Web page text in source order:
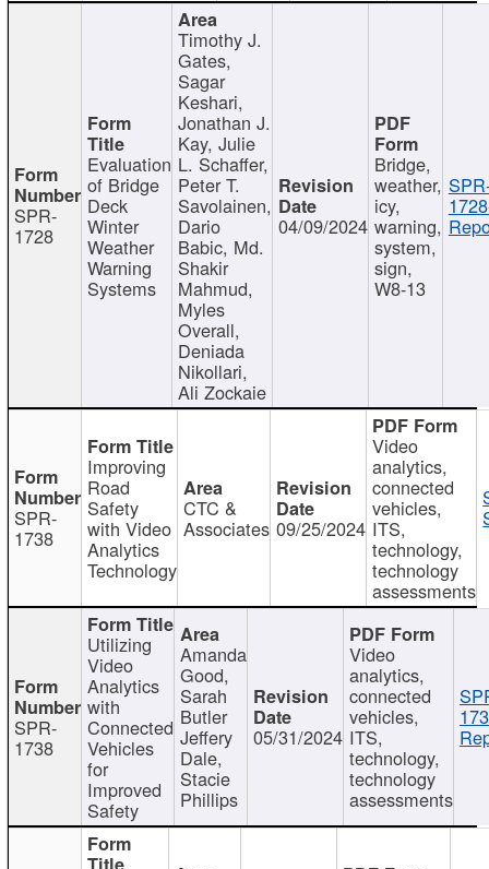
SPR-
1728
Evaluation
of Bridge
Deck
Winter
Weather
Warning
Systems
Timothy J.
Gates,
Sagar
Keshari,
Jonathan J.
Kay, Julie
L. Schaffer,
Peter T.
Savolainen,
Dario
Babic, Md.
Shakir
Mahmud,
Myles
Overall,
Deniada
Nikollari,
Ali Zockaie
04/09/2024
Bridge,
weather,
icy,
warning,
system,
sign,
W8-13
SPR-
1738
Improving
Road
Safety
with Video
Analytics
Technology
CTC &
Associates 09/25/2024
Video
analytics,
connected
vehicles,
ITS,
technology,
technology
assessments
SPR-
1738
Utilizing
Video
Analytics
with
Connected
Vehicles
for
Improved
Safety
Amanda
Good,
Sarah
Butler
Jeffery
Dale,
Stacie
Phillips
05/31/2024
Video
analytics,
connected
vehicles,
ITS,
technology,
technology
assessments